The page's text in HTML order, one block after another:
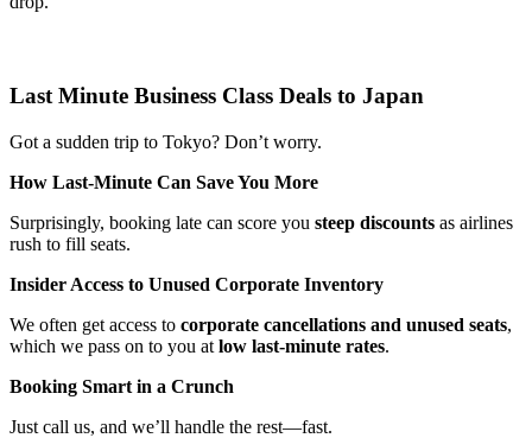
Last Minute Business Class Deals to Japan
Got a sudden trip to Tokyo? Don’t worry.
How Last-Minute Can Save You More
Surprisingly, booking late can score you steep discounts as airlines
rush to fill seats.
Insider Access to Unused Corporate Inventory
We often get access to corporate cancellations and unused seats,
which we pass on to you at low last-minute rates.
Booking Smart in a Crunch
Just call us, and we’ll handle the rest—fast.